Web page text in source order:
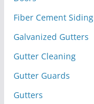
Fiber Cement Siding
Galvanized Gutters
Gutter Cleaning
Gutter Guards
Gutters